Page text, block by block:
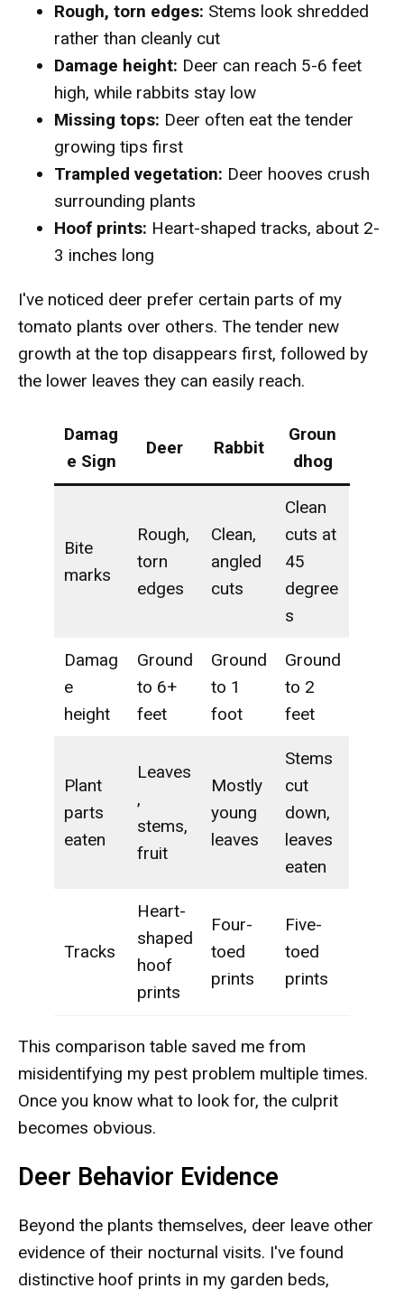
Rough, torn edges: Stems look shredded
rather than cleanly cut
Damage height: Deer can reach 5-6 feet
high, while rabbits stay low
Missing tops: Deer often eat the tender
growing tips first
Trampled vegetation: Deer hooves crush
surrounding plants
Hoof prints: Heart-shaped tracks, about 2-
3 inches long
I've noticed deer prefer certain parts of my
tomato plants over others. The tender new
growth at the top disappears first, followed by
the lower leaves they can easily reach.
Damag
e Sign
Deer Rabbit
Groun
dhog
Bite
marks
Rough,
torn
edges
Clean,
angled
cuts
Clean
cuts at
45
degree
s
Damag
e
height
Ground
to 6+
feet
Ground
to 1
foot
Ground
to 2
feet
Plant
parts
eaten
Leaves
,
stems,
fruit
Mostly
young
leaves
Stems
cut
down,
leaves
eaten
Tracks
Heart-
shaped
hoof
prints
Four-
toed
prints
Five-
toed
prints
This comparison table saved me from
misidentifying my pest problem multiple times.
Once you know what to look for, the culprit
becomes obvious.
Deer Behavior Evidence
Beyond the plants themselves, deer leave other
evidence of their nocturnal visits. I've found
distinctive hoof prints in my garden beds,